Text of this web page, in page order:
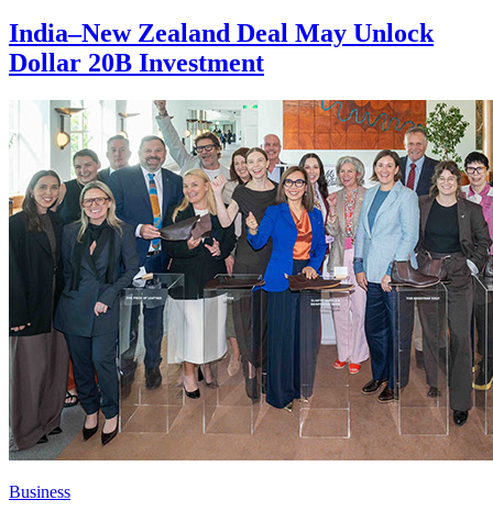
India–New Zealand Deal May Unlock
Dollar 20B Investment
Business